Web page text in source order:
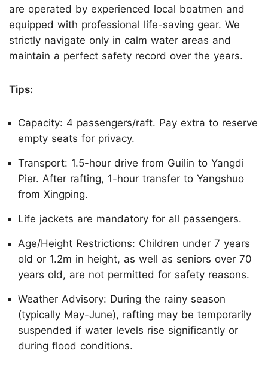
are operated by experienced local boatmen and
equipped with professional life-saving gear. We
strictly navigate only in calm water areas and
maintain a perfect safety record over the years.
Tips:
Capacity: 4 passengers/raft. Pay extra to reserve
empty seats for privacy.
Transport: 1.5-hour drive from Guilin to Yangdi
Pier. After rafting, 1-hour transfer to Yangshuo
from Xingping.
Life jackets are mandatory for all passengers.
Age/Height Restrictions: Children under 7 years
old or 1.2m in height, as well as seniors over 70
years old, are not permitted for safety reasons.
Weather Advisory: During the rainy season
(typically May-June), rafting may be temporarily
suspended if water levels rise significantly or
during flood conditions.